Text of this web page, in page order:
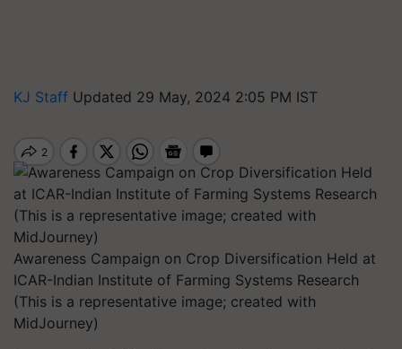
KJ Staff Updated 29 May, 2024 2:05 PM IST
Awareness Campaign on Crop Diversification Held at
ICAR-Indian Institute of Farming Systems Research
(This is a representative image; created with
MidJourney)